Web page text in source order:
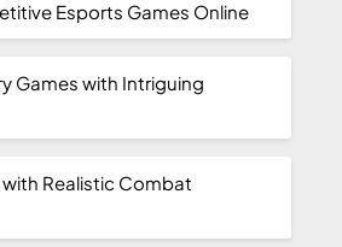
Esports Games Online
Games with Intriguing
Realistic Combat